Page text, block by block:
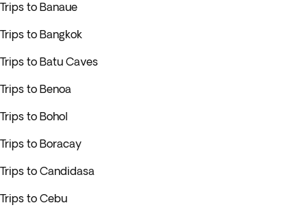
Trips to Banaue
Trips to Bangkok
Trips to Batu Caves
Trips to Benoa
Trips to Bohol
Trips to Boracay
Trips to Candidasa
Trips to Cebu